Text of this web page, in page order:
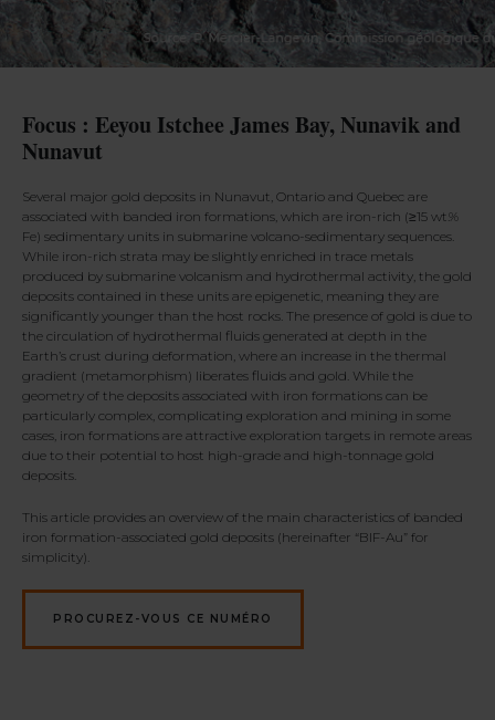
Focus : Eeyou Istchee James Bay, Nunavik and
Nunavut
Several major gold deposits in Nunavut, Ontario and Quebec are
associated with banded iron formations, which are iron-rich (≥15 wt.%
Fe) sedimentary units in submarine volcano-sedimentary sequences.
While iron-rich strata may be slightly enriched in trace metals
produced by submarine volcanism and hydrothermal activity, the gold
deposits contained in these units are epigenetic, meaning they are
significantly younger than the host rocks. The presence of gold is due to
the circulation of hydrothermal fluids generated at depth in the
Earth’s crust during deformation, where an increase in the thermal
gradient (metamorphism) liberates fluids and gold. While the
geometry of the deposits associated with iron formations can be
particularly complex, complicating exploration and mining in some
cases, iron formations are attractive exploration targets in remote areas
due to their potential to host high-grade and high-tonnage gold
deposits.
This article provides an overview of the main characteristics of banded
iron formation-associated gold deposits (hereinafter “BIF-Au” for
simplicity).
PROCUREZ-VOUS CE NUMÉRO